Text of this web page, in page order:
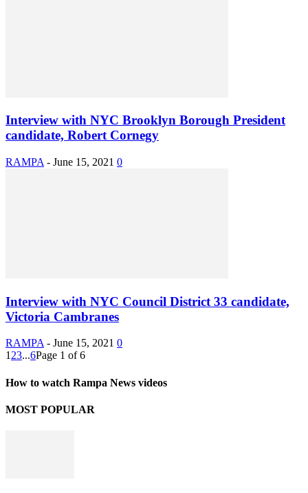
Interview with NYC Brooklyn Borough President
candidate, Robert Cornegy
RAMPA - June 15, 2021 0
Interview with NYC Council District 33 candidate,
Victoria Cambranes
RAMPA - June 15, 2021 0
123...6Page 1 of 6
How to watch Rampa News videos
MOST POPULAR